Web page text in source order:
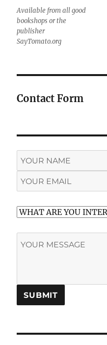
Available from all good
bookshops or the
publisher
SayTomato.org
Contact Form